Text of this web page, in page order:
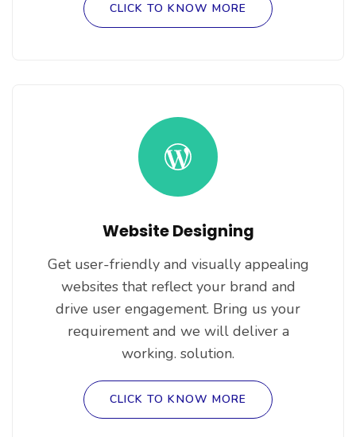
CLICK TO KNOW MORE
Website Designing
Get user-friendly and visually appealing
websites that reflect your brand and
drive user engagement. Bring us your
requirement and we will deliver a
working. solution.
CLICK TO KNOW MORE